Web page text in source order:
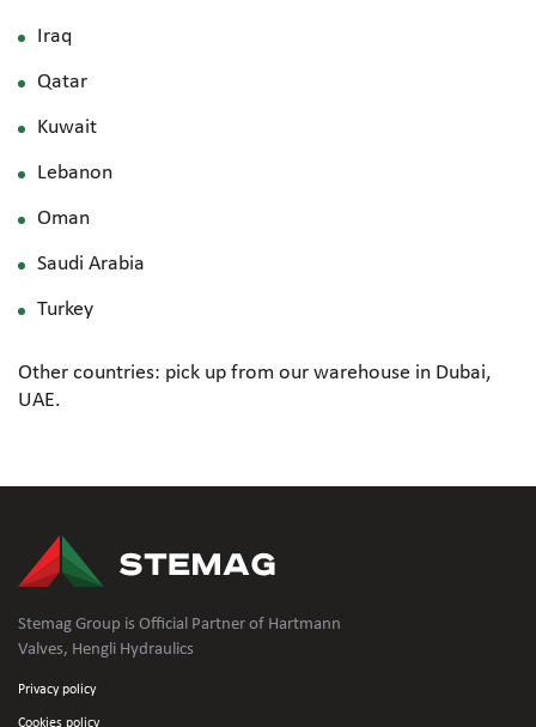
Iraq
Qatar
Kuwait
Lebanon
Oman
Saudi Arabia
Turkey
Other countries: pick up from our warehouse in Dubai,
UAE.
Stemag Group is Official Partner of Hartmann
Valves, Hengli Hydraulics
Privacy policy
Cookies policy